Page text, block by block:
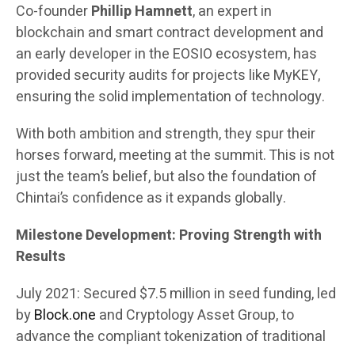
Co-founderPhillip Hamnett, an expert in
blockchain and smart contract development and
an early developer in the EOSIO ecosystem, has
provided security audits for projects like MyKEY,
ensuring the solid implementation of technology.
With both ambition and strength, they spur their
horses forward, meeting at the summit. This is not
just the team’s belief, but also the foundation of
Chintai’s confidence as it expands globally.
Milestone Development: Proving Strength with
Results
July 2021: Secured $7.5 million in seed funding, led
byBlock.one and Cryptology Asset Group, to
advance the compliant tokenization of traditional